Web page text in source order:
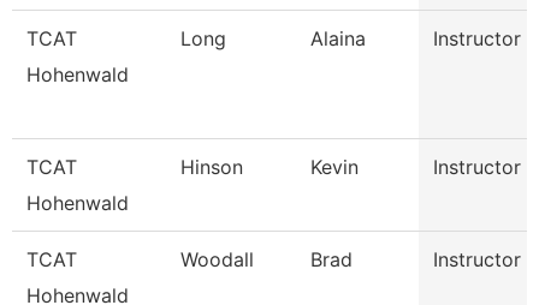
TCAT
Hohenwald
Long Alaina Instructor
TCAT
Hohenwald
Hinson Kevin Instructor
TCAT
Hohenwald
Woodall Brad Instructor